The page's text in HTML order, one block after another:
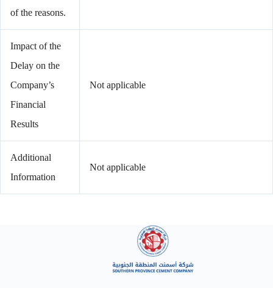
of the reasons.
Impact of the
Delay on the
Company’s
Financial
Results
Not applicable
Additional
Information
Not applicable